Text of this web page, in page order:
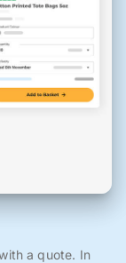
a quote. In